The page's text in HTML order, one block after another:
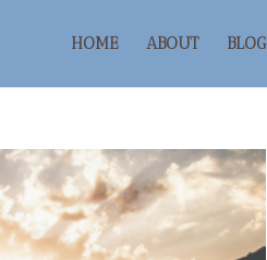
HOME ABOUT BLOG